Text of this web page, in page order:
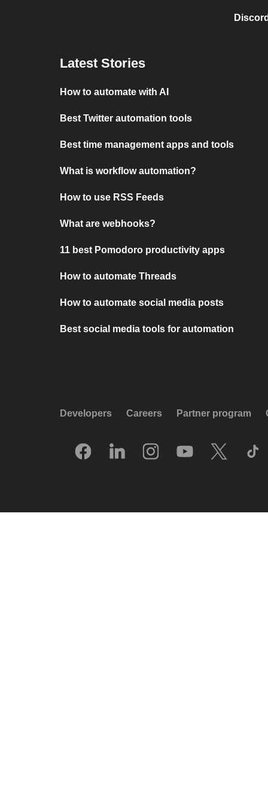
Latest Stories
How to automate with AI
Best Twitter automation tools
Best time management apps and tools
What is workflow automation?
How to use RSS Feeds
What are webhooks?
11 best Pomodoro productivity apps
How to automate Threads
How to automate social media posts
Best social media tools for automation
Developers Careers Partner program